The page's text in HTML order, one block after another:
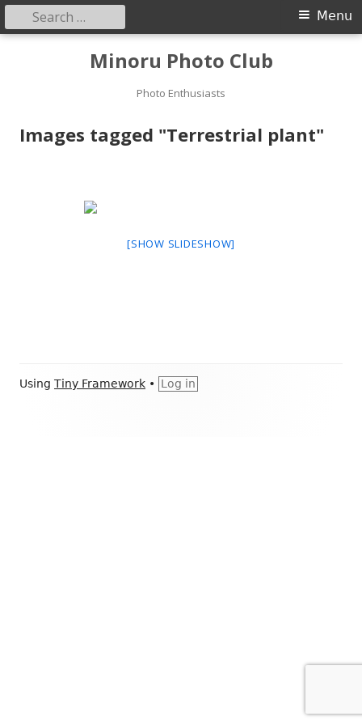
Minoru Photo Club
Photo Enthusiasts
Primary
Menu
Search
for:
Images tagged "Terrestrial plant"
[SHOW SLIDESHOW]
Footer
Using Tiny Framework • Log in